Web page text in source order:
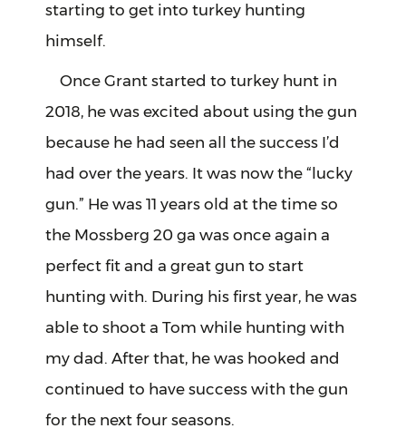
starting to get into turkey hunting
himself.
Once Grant started to turkey hunt in
2018, he was excited about using the gun
because he had seen all the success I’d
had over the years. It was now the “lucky
gun.” He was 11 years old at the time so
the Mossberg 20 ga was once again a
perfect fit and a great gun to start
hunting with. During his first year, he was
able to shoot a Tom while hunting with
my dad. After that, he was hooked and
continued to have success with the gun
for the next four seasons.